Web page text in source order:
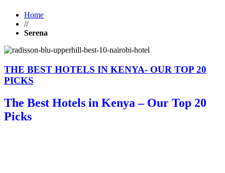
Home
//
Serena
THE BEST HOTELS IN KENYA- OUR TOP 20
PICKS
The Best Hotels in Kenya – Our Top 20
Picks